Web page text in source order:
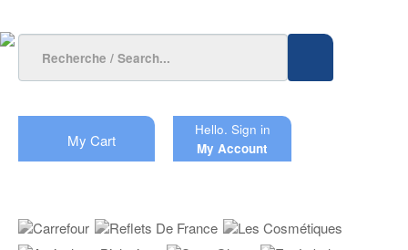
My Cart
Hello. Sign in
My Account